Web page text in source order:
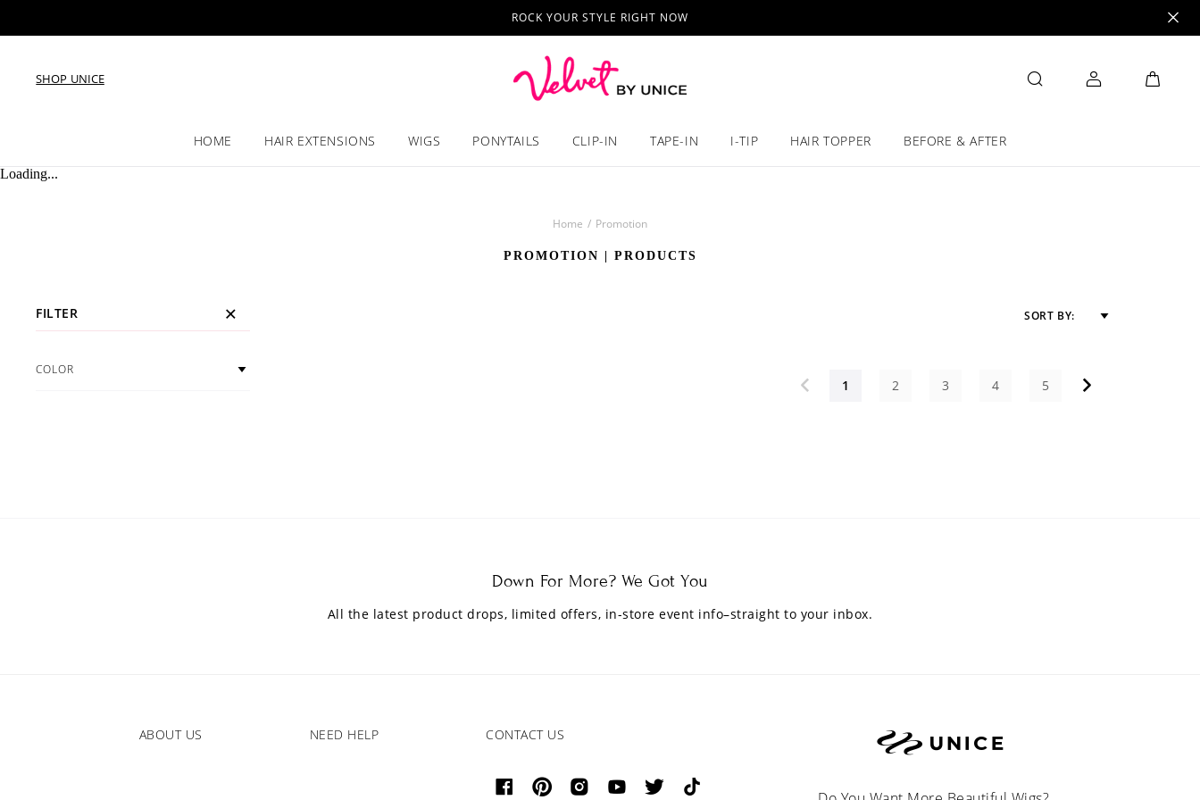
ROCK YOUR STYLE RIGHT NOW
SHOP UNICE
HOME HAIR EXTENSIONS WIGS PONYTAILS CLIP-IN TAPE-IN I-TIP HAIR TOPPER BEFORE & AFTER
Loading...
Home / Promotion
PROMOTION | PRODUCTS
FILTER
COLOR
SORT BY:
1 2 3 4 5
Down For More? We Got You
All the latest product drops, limited offers, in-store event info–straight to your inbox.
ABOUT US NEED HELP CONTACT US